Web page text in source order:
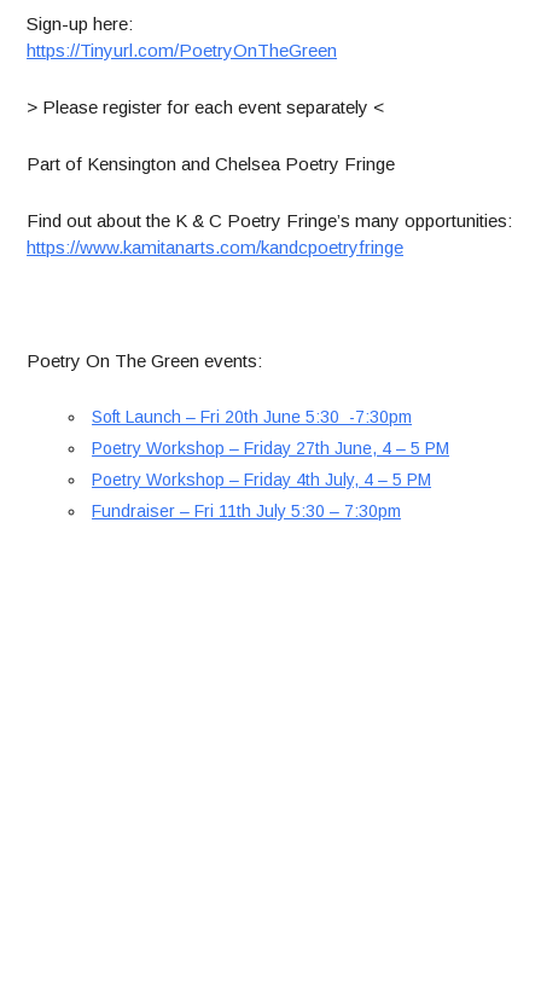
Sign-up here:
https://Tinyurl.com/PoetryOnTheGreen
> Please register for each event separately <
Part of Kensington and Chelsea Poetry Fringe
Find out about the K & C Poetry Fringe’s many opportunities:
https://www.kamitanarts.com/kandcpoetryfringe
Poetry On The Green events:
Soft Launch – Fri 20th June 5:30 -7:30pm
Poetry Workshop – Friday 27th June, 4 – 5 PM
Poetry Workshop – Friday 4th July, 4 – 5 PM
Fundraiser – Fri 11th July 5:30 – 7:30pm